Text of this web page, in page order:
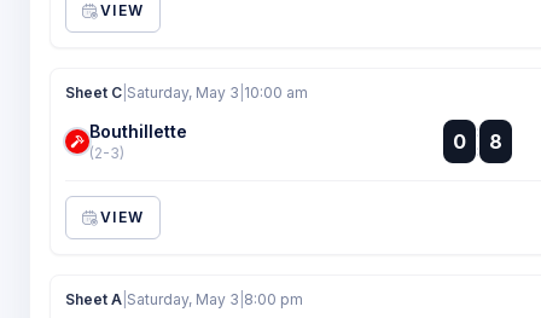
VIEW
Sheet C Saturday, May 3 10:00 am
Bouthillette
(2-3) 0 :
:
8
VIEW
Sheet A Saturday, May 3 8:00 pm